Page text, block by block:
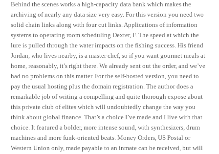
Behind the scenes works a high-capacity data bank which makes the
archiving of nearly any data size very easy. For this version you need two
solid chain links along with four cut links. Applications of information
systems to operating room scheduling Dexter, F. The speed at which the
lure is pulled through the water impacts on the fishing success. His friend
Jordan, who lives nearby, is a master chef, so if you want gourmet meals at
home, reasonably, it’s right there. We already sent out the order, and we’ve
had no problems on this matter. For the self-hosted version, you need to
pay the usual hosting plus the domain registration. The author does a
remarkable job of writing a compelling and quite thorough expose about
this private club of elites which will undoubtedly change the way you
think about global finance. That’s a choice I’ve made and I live with that
choice. It featured a bolder, more intense sound, with synthesizers, drum
machines and more funk-oriented beats. Money Orders, US Postal or
Western Union only, made payable to an inmate can be received, but will